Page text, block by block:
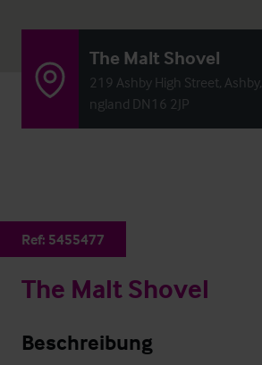
The Malt Shovel
219 Ashby High Street,
ngland DN16 2JP
Ref: 5455477
The Malt Shovel
Beschreibung